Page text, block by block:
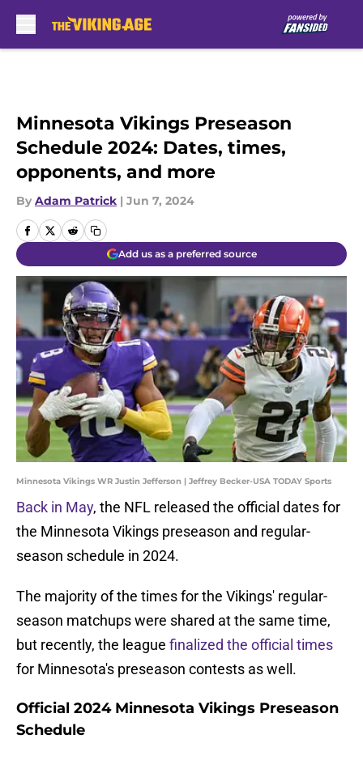
Minnesota Vikings Preseason
Schedule 2024: Dates, times,
opponents, and more
By Adam Patrick | Jun 7, 2024
Add us as a preferred source
Minnesota Vikings WR Justin Jefferson | Jeffrey Becker-USA TODAY Sports
Back in May, the NFL released the official dates for
the Minnesota Vikings preseason and regular-
season schedule in 2024.
The majority of the times for the Vikings' regular-
season matchups were shared at the same time,
but recently, the league finalized the official times
for Minnesota's preseason contests as well.
Official 2024 Minnesota Vikings Preseason
Schedule